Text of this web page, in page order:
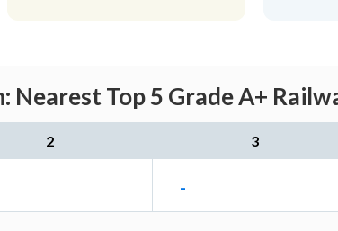
Nearest Top 5 Grade A+
2 3
-